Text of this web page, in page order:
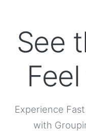
See
Experience
with